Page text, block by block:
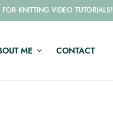
KNITTING VIDEO TUTORIALS!
ME CONTACT